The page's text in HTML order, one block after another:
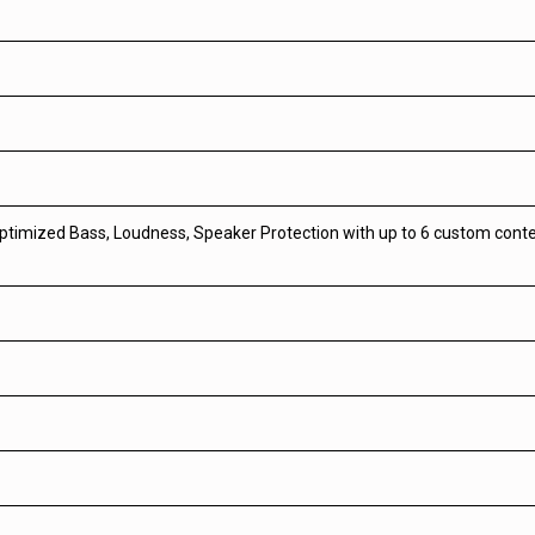
Bass, Loudness, Speaker Protection with up to 6 custom